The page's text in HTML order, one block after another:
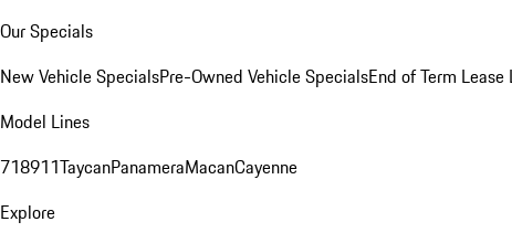
Our Specials
New Vehicle SpecialsPre-Owned Vehicle SpecialsEnd of Term
Model Lines
718911TaycanPanameraMacanCayenne
Explore